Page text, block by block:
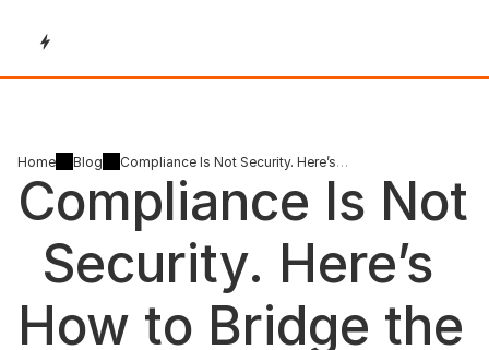
Home Blog
Compliance Is Not Security. Here’s
How to Bridge the Gap.
Compliance Is Not
Security. Here’s
How to Bridge the